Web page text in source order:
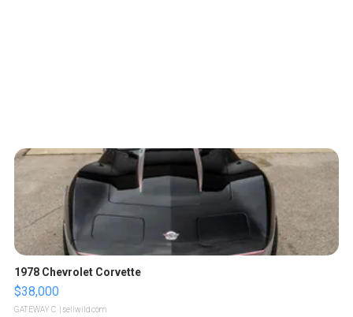
1978 Chevrolet Corvette
$38,000
GATEWAY C. | sellwild.com